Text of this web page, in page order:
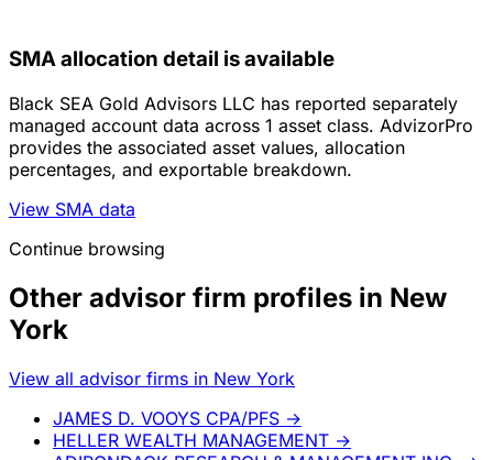
SMA allocation detail is available
Black SEA Gold Advisors LLC has reported separately
managed account data across 1 asset class. AdvizorPro
provides the associated asset values, allocation
percentages, and exportable breakdown.
View SMA data
Continue browsing
Other advisor firm profiles in New
York
View all advisor firms in New York
JAMES D. VOOYS CPA/PFS →
HELLER WEALTH MANAGEMENT →